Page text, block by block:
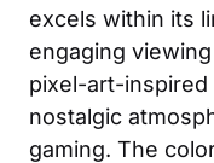
excels within its
engaging
pixel-art-
nostalgic
gaming. The